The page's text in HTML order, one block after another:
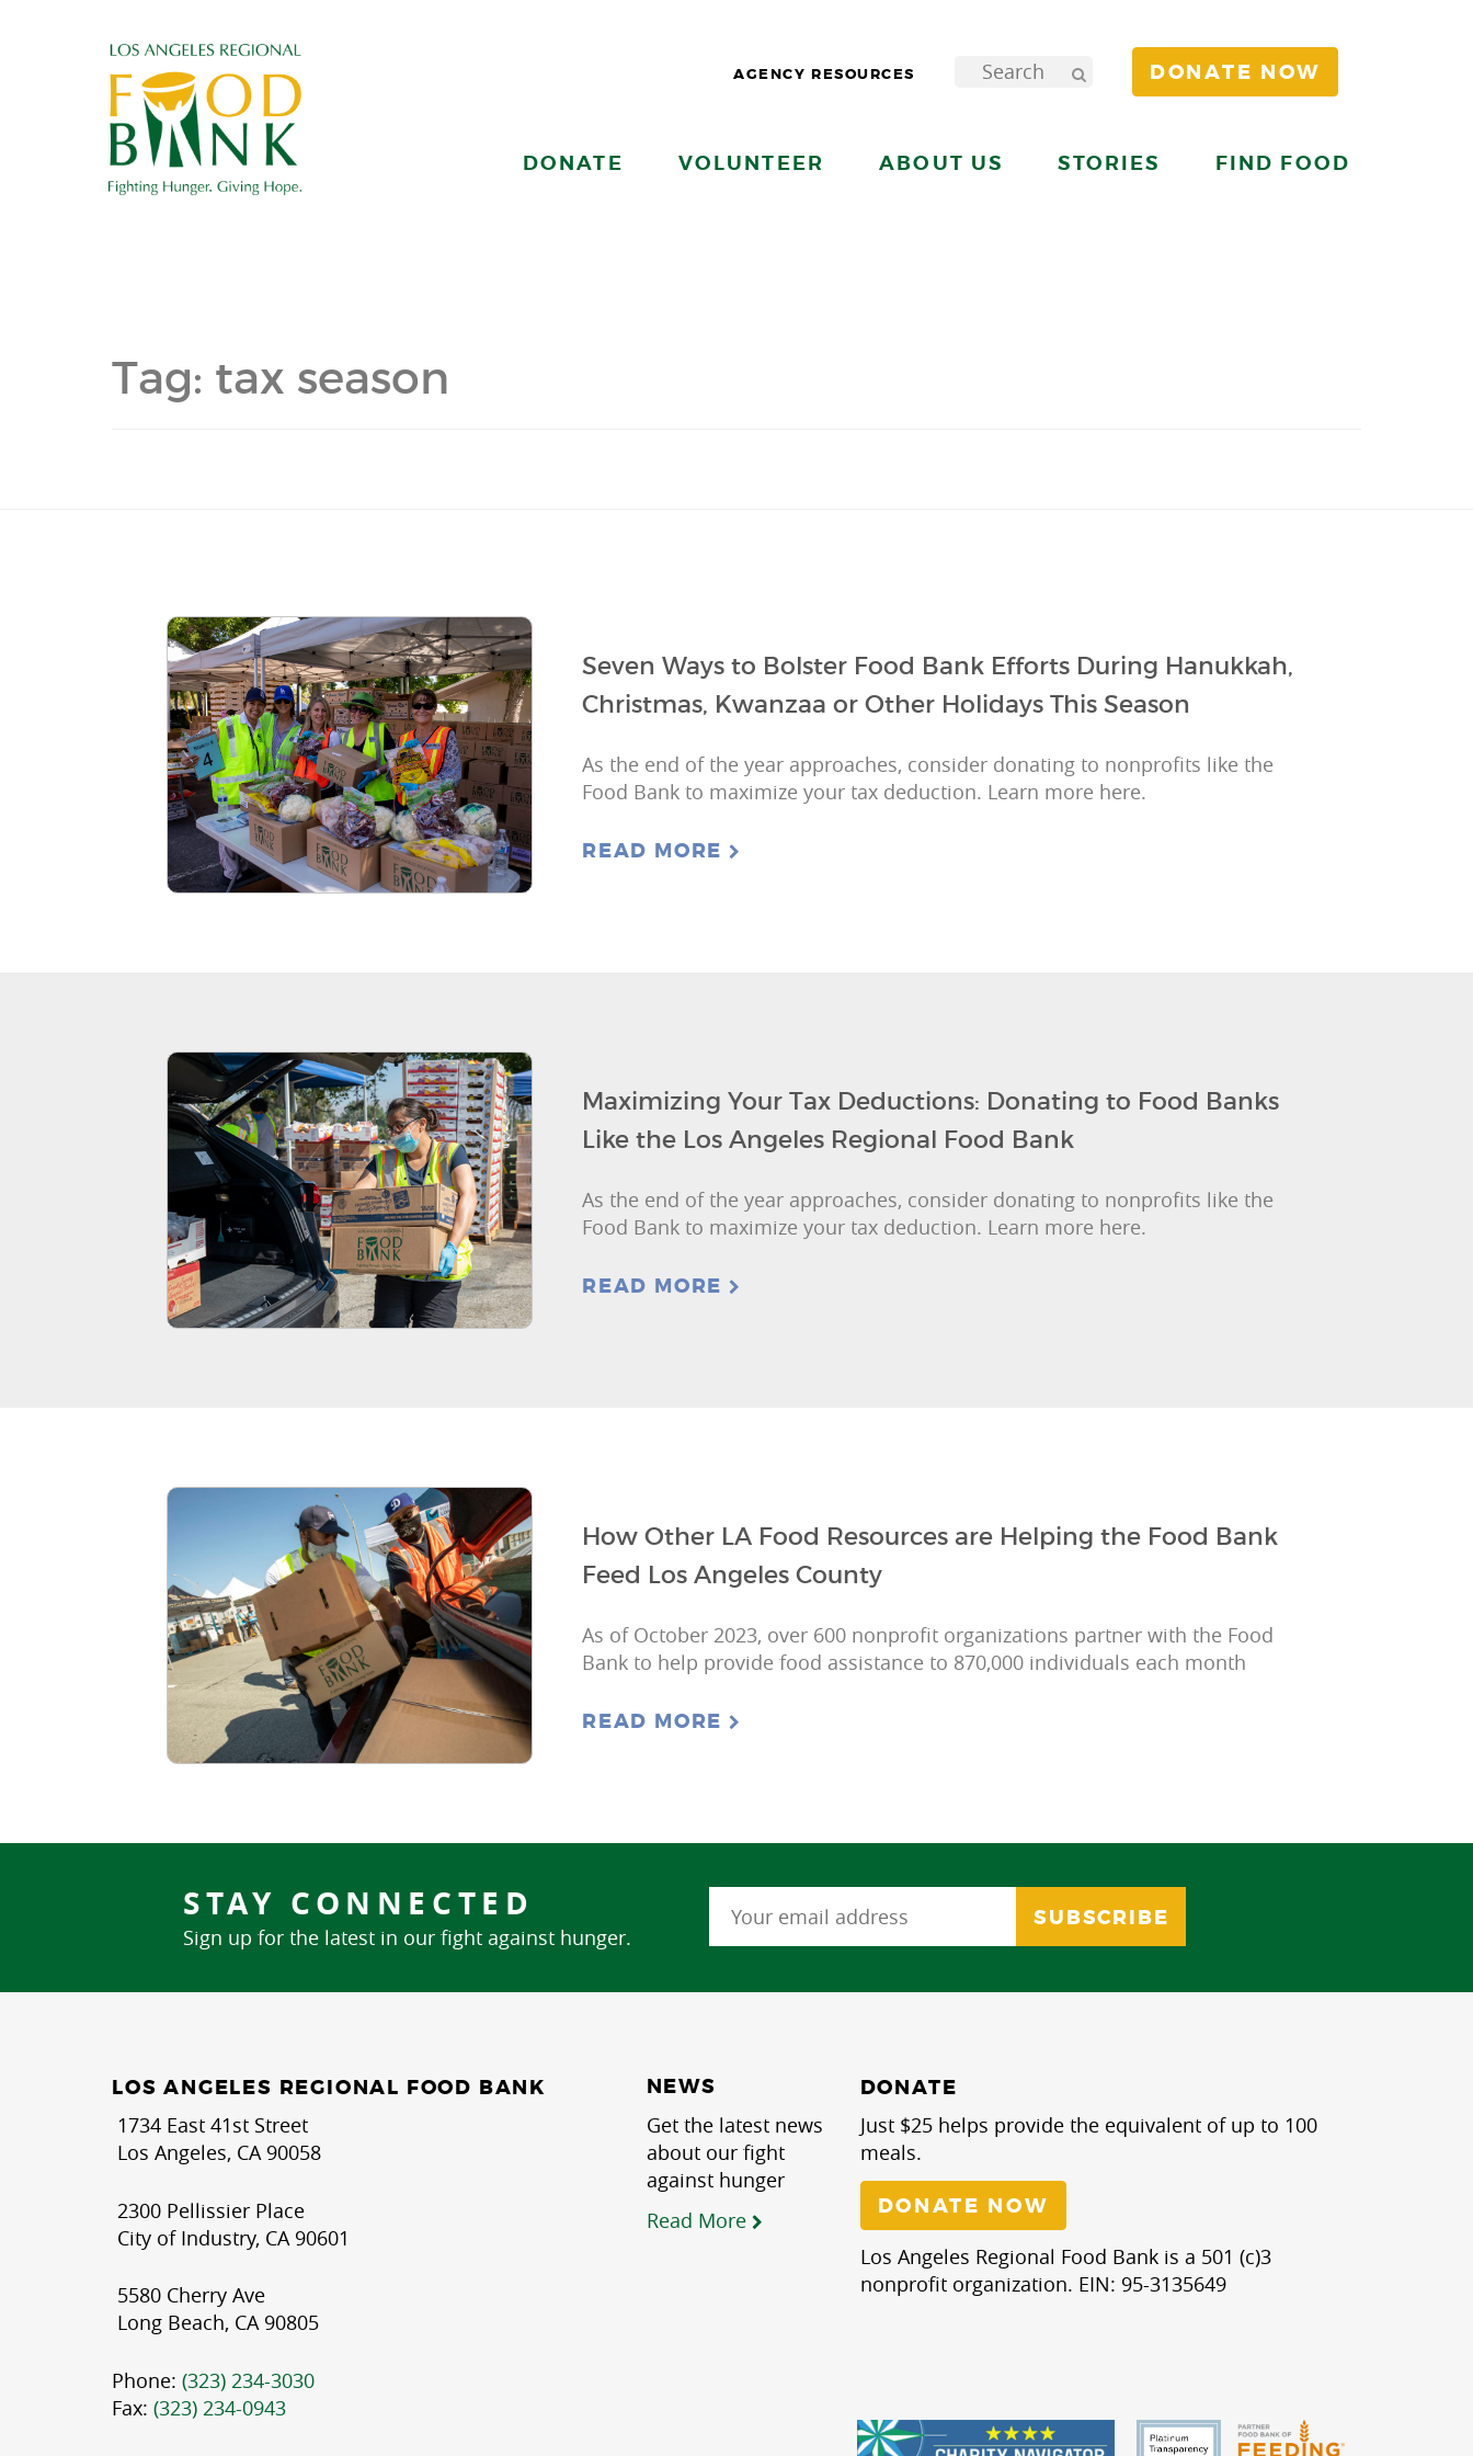
AGENCY RESOURCES DONATE NOW
DONATE VOLUNTEER ABOUT US STORIES FIND FOOD
Tag: tax season
Seven Ways to Bolster Food Bank Efforts During Hanukkah,
Christmas, Kwanzaa or Other Holidays This Season
As the end of the year approaches, consider donating to nonprofits like the
Food Bank to maximize your tax deduction. Learn more here.
READ MORE
Maximizing Your Tax Deductions: Donating to Food Banks
Like the Los Angeles Regional Food Bank
As the end of the year approaches, consider donating to nonprofits like the
Food Bank to maximize your tax deduction. Learn more here.
READ MORE
How Other LA Food Resources are Helping the Food Bank
Feed Los Angeles County
As of October 2023, over 600 nonprofit organizations partner with the Food
Bank to help provide food assistance to 870,000 individuals each month
READ MORE
STAY CONNECTED
Sign up for the latest in our fight against hunger.
LOS ANGELES REGIONAL FOOD BANK
1734 East 41st Street
Los Angeles, CA 90058
2300 Pellissier Place
City of Industry, CA 90601
5580 Cherry Ave
Long Beach, CA 90805
Phone: (323) 234-3030
Fax: (323) 234-0943
NEWS
Get the latest news
about our fight
against hunger
Read More
DONATE
Just $25 helps provide the equivalent of up to 100
meals.
DONATE NOW
Los Angeles Regional Food Bank is a 501 (c)3
nonprofit organization. EIN: 95-3135649